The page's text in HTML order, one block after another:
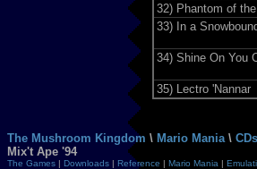
32) Phantom of
33)
In a
34) Shine On You
35)
Lectro 'Nannar
The Mushroom Kingdom \ Mario Mania \
Mix't Ape '94
The Games | Downloads | Reference | Mario Mania |